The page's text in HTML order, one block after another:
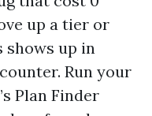
up a tier or
shows up in
Run your
Plan Finder